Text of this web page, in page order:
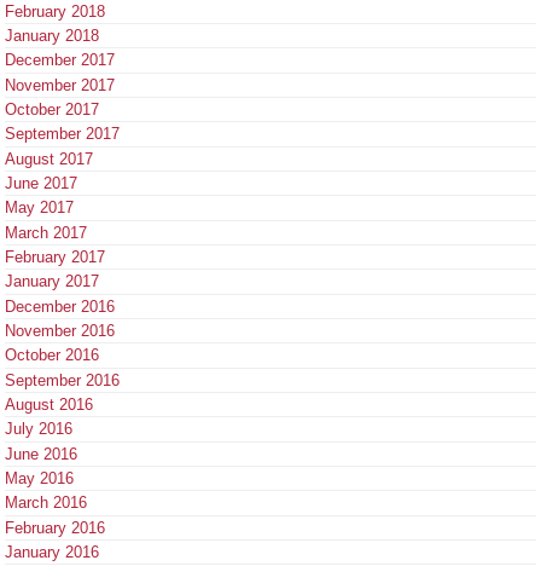
February 2018
January 2018
December 2017
November 2017
October 2017
September 2017
August 2017
June 2017
May 2017
March 2017
February 2017
January 2017
December 2016
November 2016
October 2016
September 2016
August 2016
July 2016
June 2016
May 2016
March 2016
February 2016
January 2016